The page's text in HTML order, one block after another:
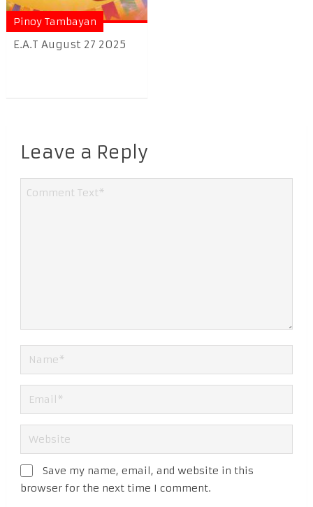
Pinoy Tambayan
E.A.T August 27 2025
Leave a Reply
Save my name, email, and website in this
browser for the next time I comment.